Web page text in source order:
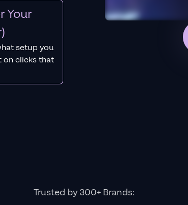
Your
setup you
on clicks that
Trusted by 300+ Brands: